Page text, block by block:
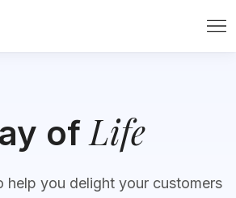
of Life
help you delight your customers